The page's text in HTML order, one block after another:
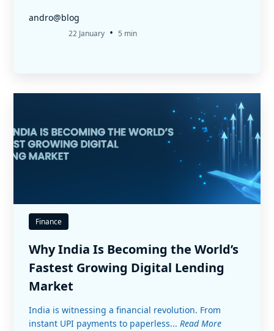
andro@blog
22 January • 5 min
Finance
Why India Is Becoming the World’s
Fastest Growing Digital Lending
Market
India is witnessing a financial revolution. From
instant UPI payments to paperless... Read More